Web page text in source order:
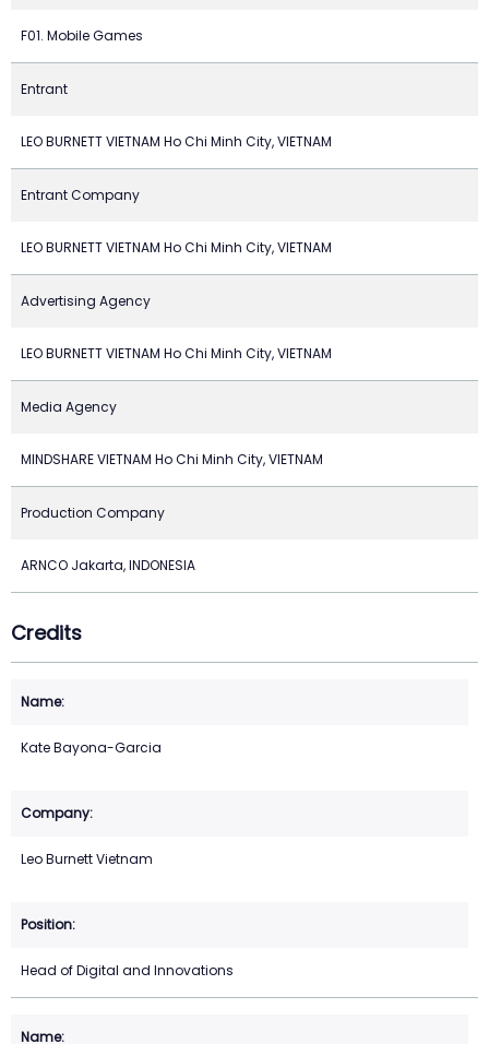
F01. Mobile Games
Entrant
LEO BURNETT VIETNAM Ho Chi Minh City, VIETNAM
Entrant Company
LEO BURNETT VIETNAM Ho Chi Minh City, VIETNAM
Advertising Agency
LEO BURNETT VIETNAM Ho Chi Minh City, VIETNAM
Media Agency
MINDSHARE VIETNAM Ho Chi Minh City, VIETNAM
Production Company
ARNCO Jakarta, INDONESIA
Credits
Kate Bayona-Garcia
Leo Burnett Vietnam
Head of Digital and Innovations